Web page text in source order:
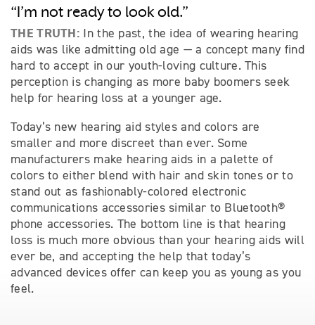
“I’m not ready to look old.”
THE TRUTH: In the past, the idea of wearing hearing
aids was like admitting old age — a concept many find
hard to accept in our youth-loving culture. This
perception is changing as more baby boomers seek
help for hearing loss at a younger age.
Today’s new hearing aid styles and colors are
smaller and more discreet than ever. Some
manufacturers make hearing aids in a palette of
colors to either blend with hair and skin tones or to
stand out as fashionably-colored electronic
communications accessories similar to Bluetooth®
phone accessories. The bottom line is that hearing
loss is much more obvious than your hearing aids will
ever be, and accepting the help that today’s
advanced devices offer can keep you as young as you
feel.